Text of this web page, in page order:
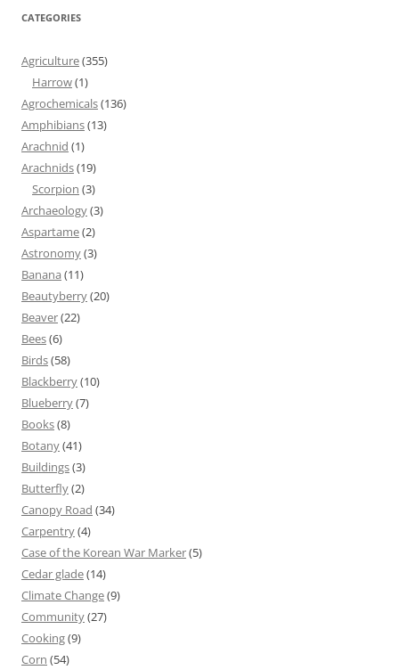
CATEGORIES
Agriculture(355)
Harrow(1)
Agrochemicals(136)
Amphibians(13)
Arachnid (1)
Arachnids(19)
Scorpion (3)
Archaeology(3)
Aspartame(2)
Astronomy(3)
Banana (11)
Beautyberry(20)
Beaver(22)
Bees(6)
Birds(58)
Blackberry(10)
Blueberry(7)
Books(8)
Botany(41)
Buildings(3)
Butterfly(2)
Canopy Road (34)
Carpentry(4)
Case of the Korean War Marker(5)
Cedar glade(14)
Climate Change(9)
Community(27)
Cooking(9)
Corn (54)